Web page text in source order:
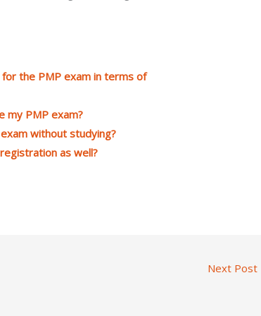
the PMP exam in terms of
my PMP exam?
without studying?
as well?
Next Post